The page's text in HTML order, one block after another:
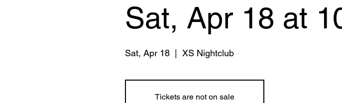
Sat, Apr 18 at
Sat, Apr 18
  |
XS Nightclub
Tickets are not on sale